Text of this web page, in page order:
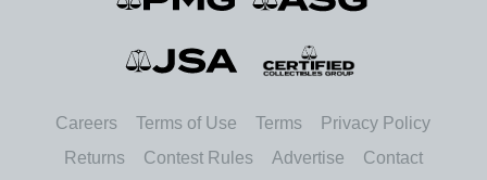
Careers Terms of Use Terms
Privacy Policy
Returns
Contest Rules Advertise Contact